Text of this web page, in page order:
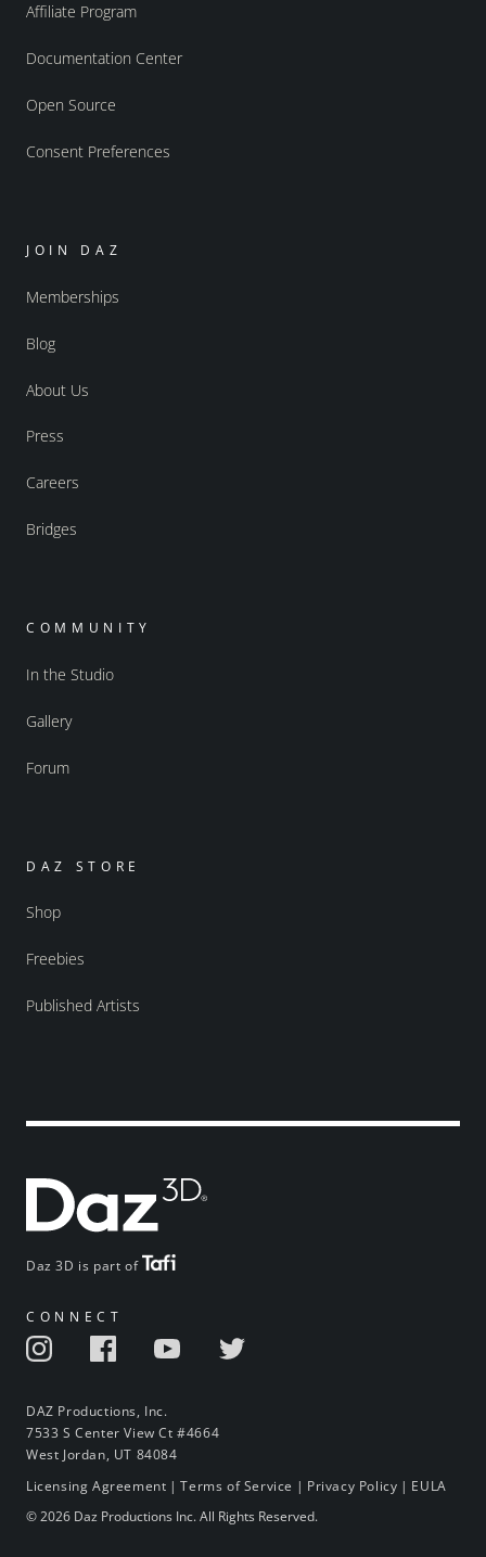
Daz 3D is part of
CONNECT
DAZ Productions, Inc.
7533 S Center View Ct #4664
West Jordan, UT 84084
Affiliate Program
Documentation Center
Open Source
Consent Preferences
JOIN DAZ
Memberships
Blog
About Us
Press
Careers
Bridges
COMMUNITY
In the Studio
Gallery
Forum
DAZ STORE
Shop
Freebies
Published Artists
Licensing Agreement |Terms of Service | Privacy Policy | EULA
© 2026 Daz Productions Inc. All Rights Reserved.